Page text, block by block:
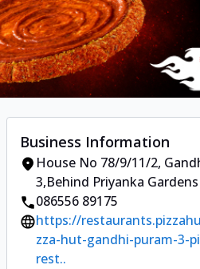
Business Information
House No 78/9/11/2,
3,Behind Priyanka Gardens
086556 89175
https://
zza-hut-gandhi-puram-3-
rest..